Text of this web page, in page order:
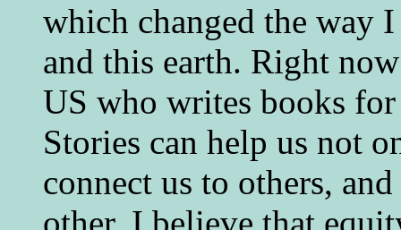
which changed the way
and this earth. Right
US who writes books
Stories can help us not
connect us to others,